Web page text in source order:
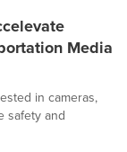
Media
in cameras,
safety and